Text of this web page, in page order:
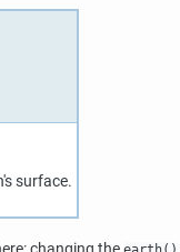
surface.